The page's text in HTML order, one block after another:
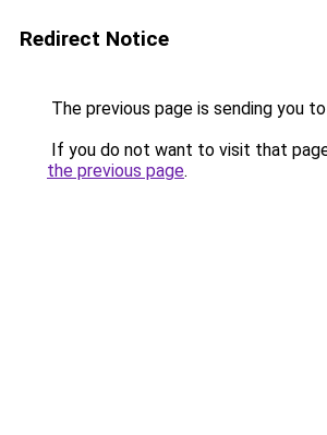
Redirect Notice
The previous page is sending you to
If you do not want to visit that
the previous page.